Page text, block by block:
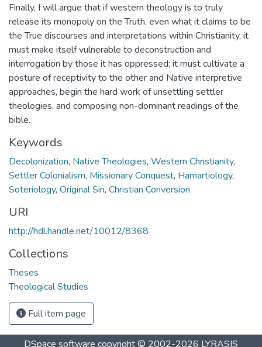
Finally, I will argue that if western theology is to truly
release its monopoly on the Truth, even what it claims to be
the True discourses and interpretations within Christianity, it
must make itself vulnerable to deconstruction and
interrogation by those it has oppressed; it must cultivate a
posture of receptivity to the other and Native interpretive
approaches, begin the hard work of unsettling settler
theologies, and composing non-dominant readings of the
bible.
Keywords
Decolonization, Native Theologies, Western Christianity,
Settler Colonialism, Missionary Conquest, Hamartiology,
Soteriology, Original Sin, Christian Conversion
URI
http://hdl.handle.net/10012/8368
Collections
Theses
Theological Studies
Full item page
DSpace software copyright © 2002-2026 LYRASIS